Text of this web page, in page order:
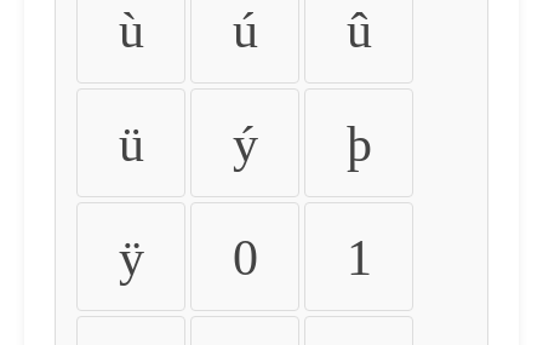
ù ú û
ü ý þ
ÿ 0 1